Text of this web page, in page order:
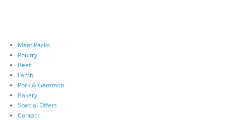
Meat Packs
Poultry
Beef
Lamb
Pork & Gammon
Bakery
Special Offers
Contact